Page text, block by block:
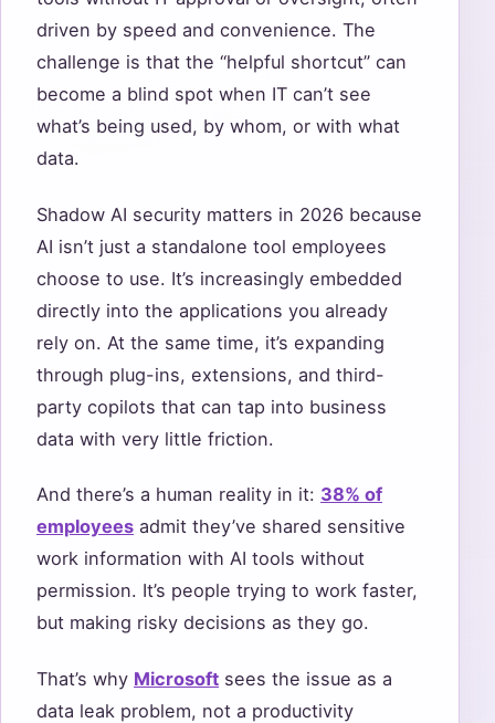
driven by speed and convenience. The
challenge is that the “helpful shortcut” can
become a blind spot when IT can’t see
what’s being used, by whom, or with what
data.
Shadow AI security matters in 2026 because
AI isn’t just a standalone tool employees
choose to use. It’s increasingly embedded
directly into the applications you already
rely on. At the same time, it’s expanding
through plug-ins, extensions, and third-
party copilots that can tap into business
data with very little friction.
And there’s a human reality in it: 38% of
employees admit they’ve shared sensitive
work information with AI tools without
permission. It’s people trying to work faster,
but making risky decisions as they go.
That’s why Microsoft sees the issue as a
data leak problem, not a productivity